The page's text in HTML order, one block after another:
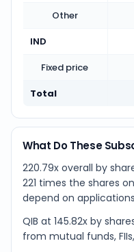
Other
IND
Fixed price
Total
What Do These
220.79x overall by
221 times the shares
depend on
QIB at 145.82x by
from mutual funds,